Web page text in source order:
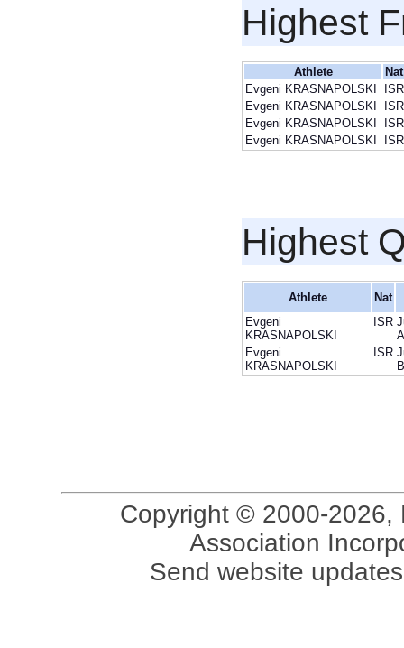
Highest
Athlete
Nat
Evgeni KRASNAPOLSKI
ISR
Evgeni KRASNAPOLSKI
ISR
Evgeni KRASNAPOLSKI
ISR
Evgeni KRASNAPOLSKI
ISR
Highest
Athlete
Nat
Evgeni
KRASNAPOLSKI
ISR
A
Evgeni
KRASNAPOLSKI
ISR
B
Copyright © 2000-2026,
Association
Send website